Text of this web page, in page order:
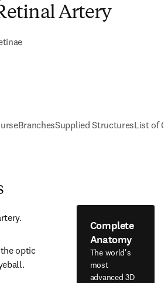
Artery
BranchesSupplied StructuresList of
optic
Complete
Anatomy
The world's
most
advanced 3D